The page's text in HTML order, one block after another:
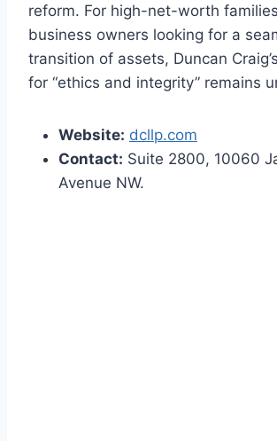
reform. For high-net-worth
business owners looking for a
transition of assets, Duncan
for “ethics and integrity” remains
Website: dcllp.com
Contact: Suite 2800, 10060
Avenue NW.